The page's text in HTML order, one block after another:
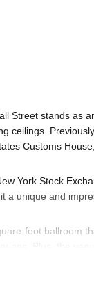
Street stands as
ceilings.
Customs
York Stock
a unique and
foot ballroom